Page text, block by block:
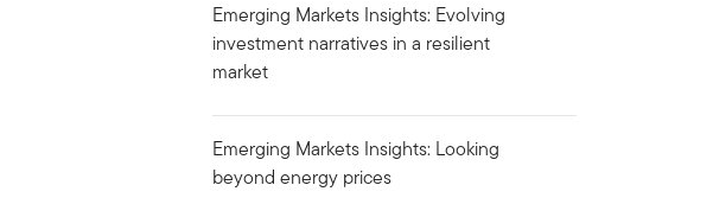
Emerging Markets Insights: Evolving
investment narratives in a resilient
market
Emerging Markets Insights: Looking
beyond energy prices